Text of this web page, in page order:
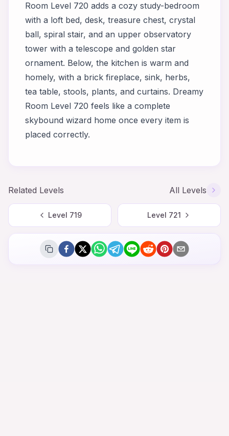
Room Level 720 adds a cozy study-bedroom
with a loft bed, desk, treasure chest, crystal
ball, spiral stair, and an upper observatory
tower with a telescope and golden star
ornament. Below, the kitchen is warm and
homely, with a brick fireplace, sink, herbs,
tea table, stools, plants, and curtains. Dreamy
Room Level 720 feels like a complete
skybound wizard home once every item is
placed correctly.
Related Levels All Levels
Level 719 Level 721